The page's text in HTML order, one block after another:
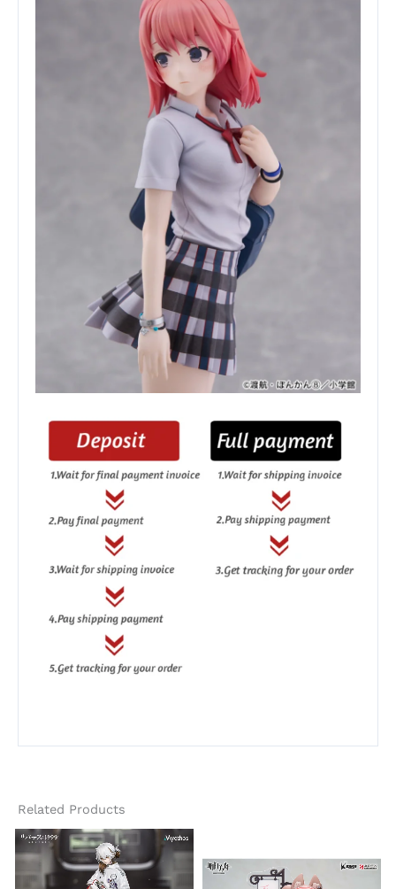
Related Products